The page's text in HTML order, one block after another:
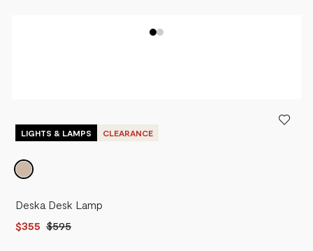
LIGHTS & LAMPS CLEARANCE
Deska Desk Lamp
$355 $595